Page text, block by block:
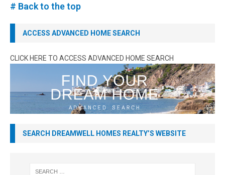
# Back to the top
ACCESS ADVANCED HOME SEARCH
CLICK HERE TO ACCESS ADVANCED HOME SEARCH
SEARCH DREAMWELL HOMES REALTY’S WEBSITE